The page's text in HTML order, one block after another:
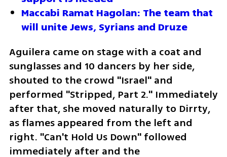
Maccabi Ramat Hagolan: The team that
will unite Jews, Syrians and Druze
Aguilera came on stage with a coat and
sunglasses and 10 dancers by her side,
shouted to the crowd "Israel" and
performed "Stripped, Part 2." Immediately
after that, she moved naturally to Dirrty,
as flames appeared from the left and
right. "Can't Hold Us Down" followed
immediately after and the